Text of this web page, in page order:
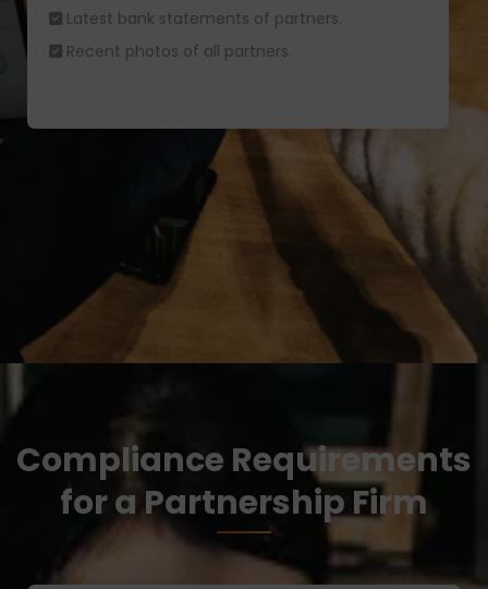
Latest bank statements of partners.
Recent photos of all partners.
Compliance Requirements
for a Partnership Firm